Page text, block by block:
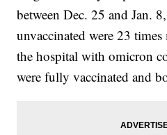
between Dec. 25 and Jan.
unvaccinated were 23
the hospital with omicron
were fully vaccinated and